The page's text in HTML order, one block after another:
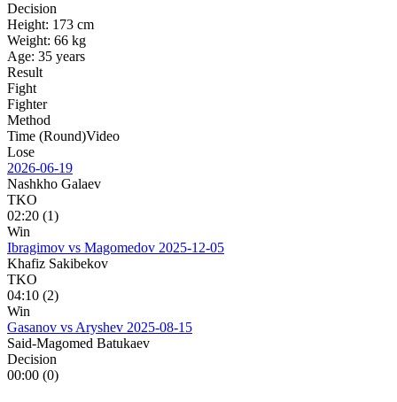
Decision
Height: 173 cm
Weight: 66 kg
Age: 35 years
Result
Fight
Fighter
Method
Time (Round)Video
Lose
2026-06-19
Nashkho Galaev
TKO
02:20 (1)
Win
Ibragimov vs Magomedov 2025-12-05
Khafiz Sakibekov
TKO
04:10 (2)
Win
Gasanov vs Aryshev 2025-08-15
Said-Magomed Batukaev
Decision
00:00 (0)